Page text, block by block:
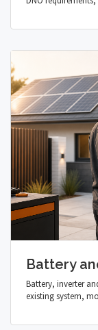
Battery
Battery, inverter
existing system,